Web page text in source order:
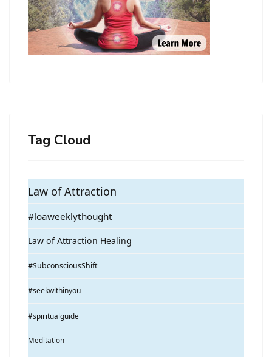
Tag Cloud
Law of Attraction
#loaweeklythought
Law of Attraction Healing
#SubconsciousShift
#seekwithinyou
#spiritualguide
Meditation